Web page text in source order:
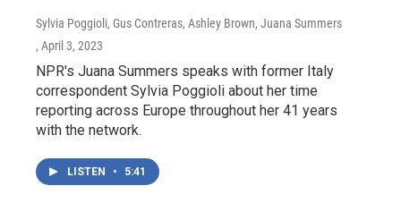
Sylvia Poggioli, Gus Contreras, Ashley Brown, Juana Summers
, April 3, 2023
NPR's Juana Summers speaks with former Italy
correspondent Sylvia Poggioli about her time
reporting across Europe throughout her 41 years
with the network.
LISTEN • 5:41